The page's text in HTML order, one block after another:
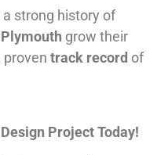
a strong history of
Plymouth grow their
proven track record of
Project Today!